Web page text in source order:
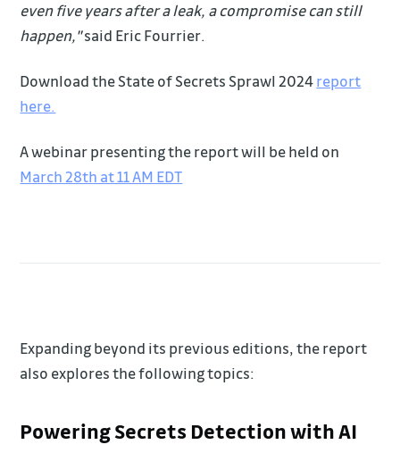
even five years after a leak, a compromise can still
happen,"said Eric Fourrier.
Download the State of Secrets Sprawl 2024report
here.
A webinar presenting the report will be held on
March 28th at 11 AM EDT
Expanding beyond its previous editions, the report
also explores the following topics:
Powering Secrets Detection with AI